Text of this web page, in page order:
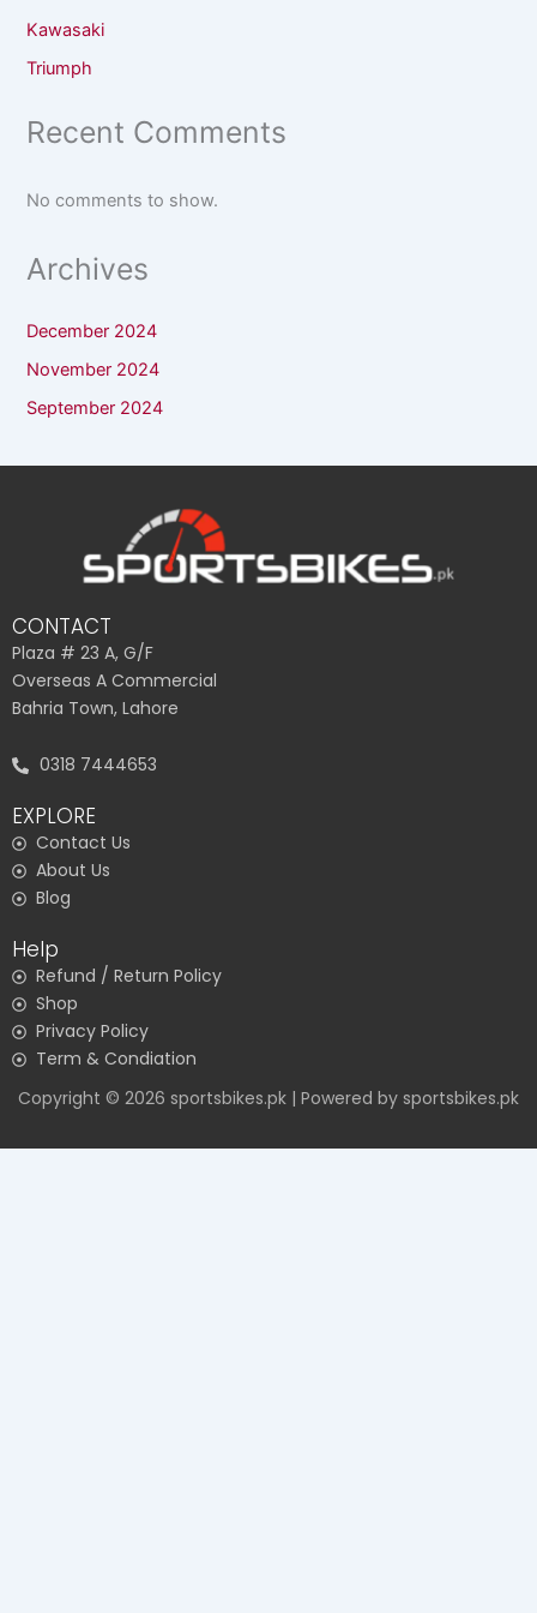
Kawasaki
Triumph
Recent Comments
No comments to show.
Archives
December 2024
November 2024
September 2024
CONTACT
Plaza # 23 A, G/F
Overseas A Commercial
Bahria Town, Lahore
0318 7444653
EXPLORE
Contact Us
About Us
Blog
Help
Refund / Return Policy
Shop
Privacy Policy
Term & Condiation
Copyright © 2026 sportsbikes.pk | Powered by sportsbikes.pk